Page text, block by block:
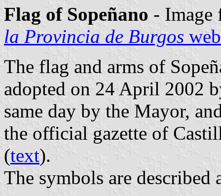
Flag of Sopeñano -
la Provincia de Burgos
The flag and arms of
adopted on 24 April 2002
same day by the Mayor,
the official gazette of
(text).
The symbols are described